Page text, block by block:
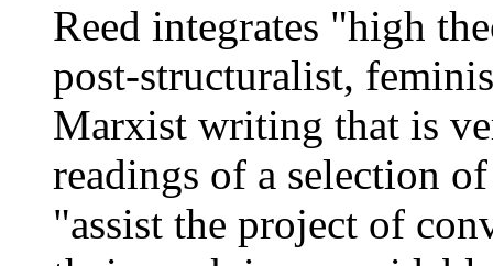
Reed integrates "high
post-structuralist,
Marxist writing that is
readings of a selection
"assist the project of